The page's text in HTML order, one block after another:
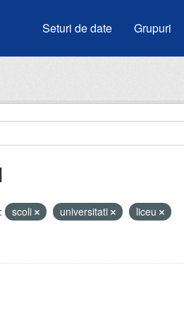
Seturi de date Grupuri
scoli universitati
liceu